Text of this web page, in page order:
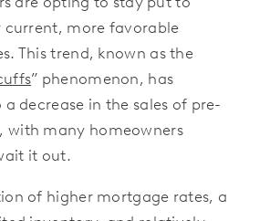
more favorable
This trend, known as the
” phenomenon, has
decrease in the sales of pre-
with many homeowners
it out.
of higher mortgage rates, a